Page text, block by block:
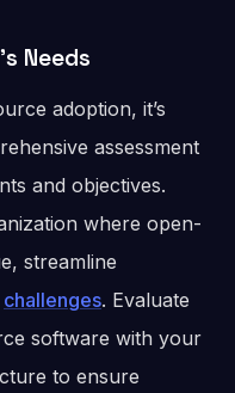
Needs
adoption, it’s
assessment
and objectives.
where open-
streamline
challenges. Evaluate
software with your
to ensure